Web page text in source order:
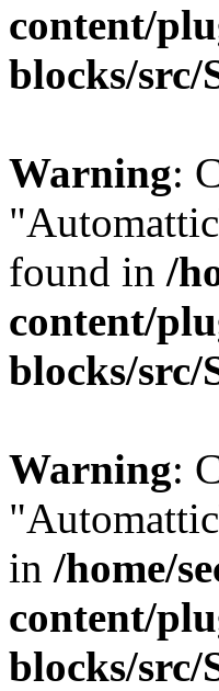
content/
blocks/src/
Warning:
found in /
content/
blocks/src/
Warning:
in /home/
content/
blocks/src/